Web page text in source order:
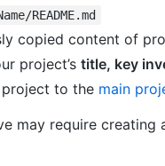
README.md
copied content of
project’s title, key
to the main
may require creating